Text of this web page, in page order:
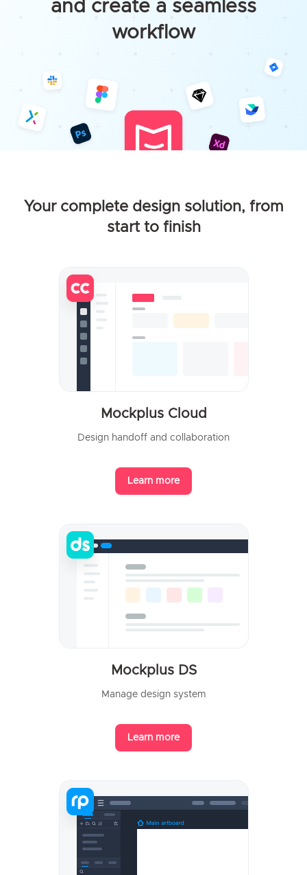
and create a seamless
workflow
Your complete design solution, from
start to finish
Mockplus Cloud
Design handoff and collaboration
Learn more
Mockplus DS
Manage design system
Learn more